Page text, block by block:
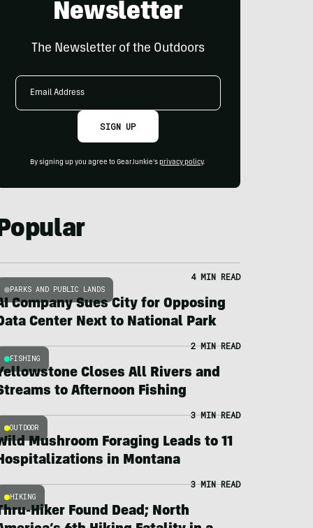
Newsletter
The Newsletter of the Outdoors
Email
SIGN UP
By signing up you agree to GearJunkie's privacy policy.
PARKS AND PUBLIC LANDS
4 MIN READ
Company Sues City for Opposing
Center Next to National Park
FISHING
2 MIN READ
Closes All Rivers and
to Afternoon Fishing
OUTDOOR
3 MIN READ
Mushroom Foraging Leads to 11
in Montana
HIKING
3 MIN READ
Hiker Found Dead; North